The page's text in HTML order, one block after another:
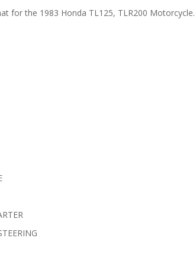
for the 1983 Honda TL125, TLR200 Motorcycle.